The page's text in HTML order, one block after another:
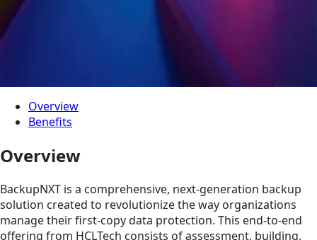
Overview
Benefits
Overview
BackupNXT is a comprehensive, next-generation backup
solution created to revolutionize the way organizations
manage their first-copy data protection. This end-to-end
offering from HCLTech consists of assessment, building,